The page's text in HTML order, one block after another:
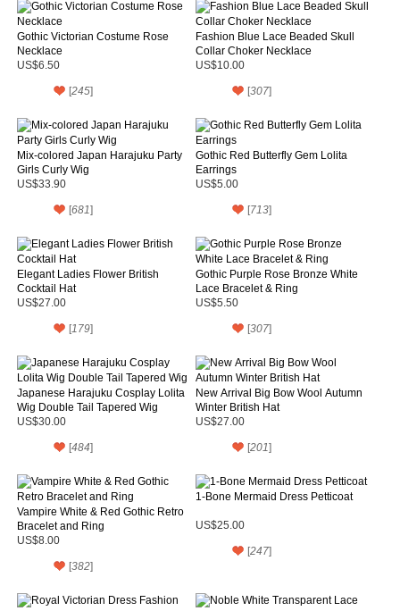
Gothic Victorian Costume Rose
Necklace
US$6.50
[245]
Fashion Blue Lace Beaded Skull
Collar Choker Necklace
US$10.00
[307]
Mix-colored Japan Harajuku Party
Girls Curly Wig
US$33.90
[681]
Gothic Red Butterfly Gem Lolita
Earrings
US$5.00
[713]
Elegant Ladies Flower British
Cocktail Hat
US$27.00
[179]
Gothic Purple Rose Bronze White
Lace Bracelet & Ring
US$5.50
[307]
Japanese Harajuku Cosplay Lolita
Wig Double Tail Tapered Wig
US$30.00
[484]
New Arrival Big Bow Wool Autumn
Winter British Hat
US$27.00
[201]
Vampire White & Red Gothic Retro
Bracelet and Ring
US$8.00
[382]
1-Bone Mermaid Dress Petticoat
US$25.00
[247]